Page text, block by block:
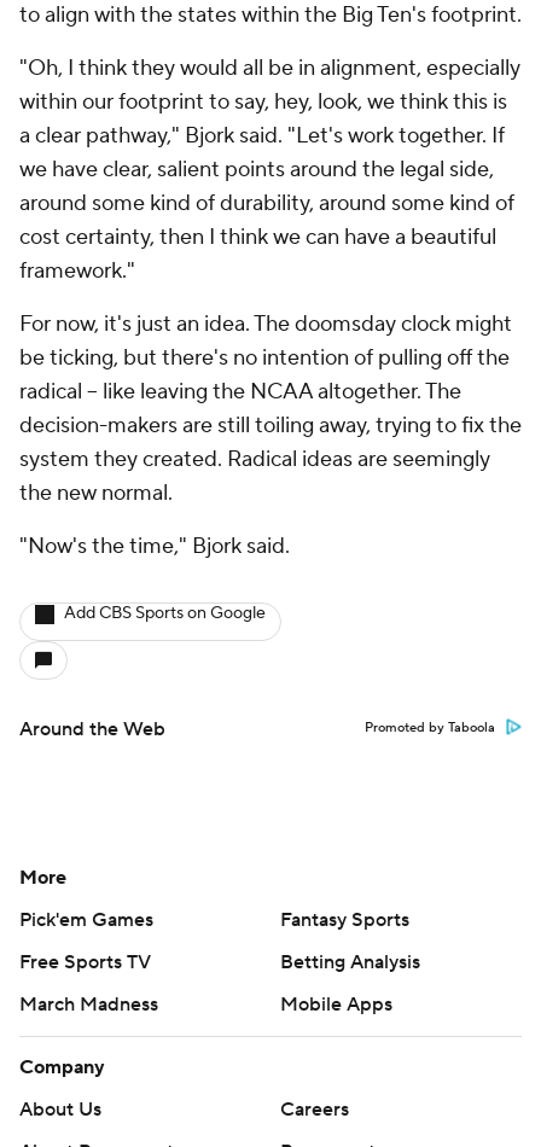
to align with the states within the Big Ten's footprint.
"Oh, I think they would all be in alignment, especially
within our footprint to say, hey, look, we think this is
a clear pathway," Bjork said. "Let's work together. If
we have clear, salient points around the legal side,
around some kind of durability, around some kind of
cost certainty, then I think we can have a beautiful
framework."
For now, it's just an idea. The doomsday clock might
be ticking, but there's no intention of pulling off the
radical – like leaving the NCAA altogether. The
decision-makers are still toiling away, trying to fix the
system they created. Radical ideas are seemingly
the new normal.
"Now's the time," Bjork said.
Add CBS Sports on Google
Around the Web Promoted by Taboola
More
Pick'em Games
Fantasy Sports
Free Sports TV
Betting Analysis
March Madness
Mobile Apps
Company
About Us
Careers